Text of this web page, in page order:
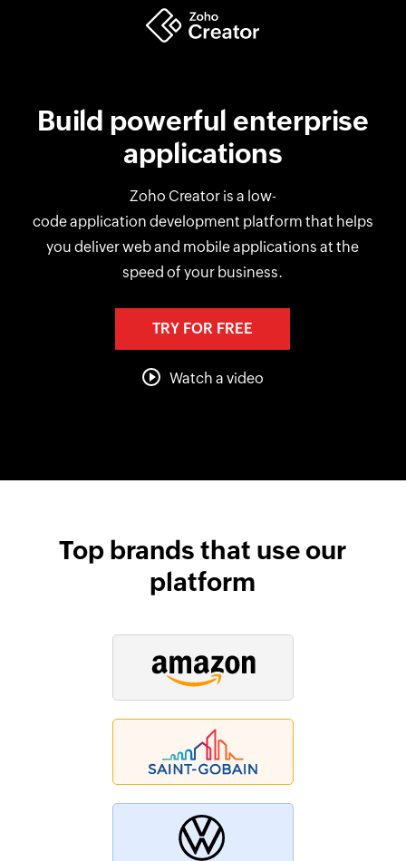
Build powerful enterprise
applications
Zoho Creator is a low-
code application development platform that helps
you deliver web and mobile applications at the
speed of your business.
TRY FOR FREE
Watch a video
Top brands that use our
platform